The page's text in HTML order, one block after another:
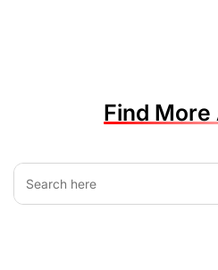
Find
Search
for: